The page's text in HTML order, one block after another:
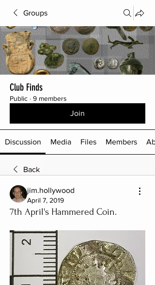
Groups
Club Finds
Public · 9 members
Join
Discussion Media Files Members
Back
jim.hollywood
April 7, 2019
7th April's Hammered Coin.